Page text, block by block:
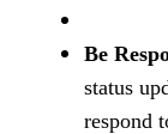
Be
status
respond